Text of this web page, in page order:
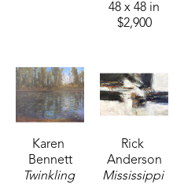
48 x 48 in
$2,900
Karen
Bennett
Twinkling
Rick
Anderson
Mississippi